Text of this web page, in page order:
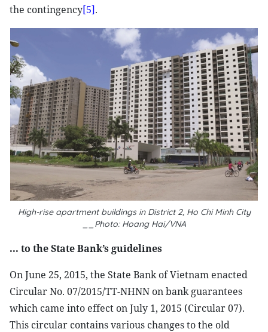
the contingency[5].
High-rise apartment buildings in District 2, Ho Chi Minh City
__Photo: Hoang Hai/VNA
... to the State Bank’s guidelines
On June 25, 2015, the State Bank of Vietnam enacted
Circular No. 07/2015/TT-NHNN on bank guarantees
which came into effect on July 1, 2015 (Circular 07).
This circular contains various changes to the old